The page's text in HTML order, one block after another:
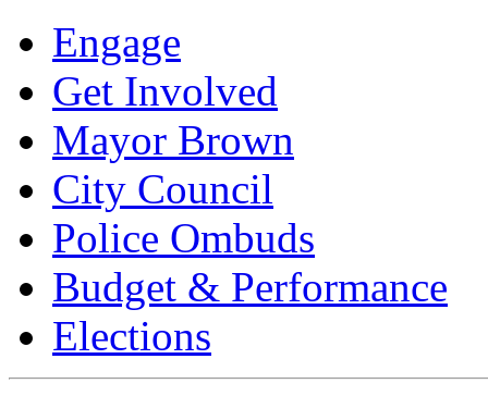
Engage
Get Involved
Mayor Brown
City Council
Police Ombuds
Budget & Performance
Elections